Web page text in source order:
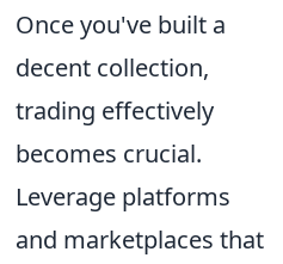
Once you've built a
decent collection,
trading effectively
becomes crucial.
Leverage platforms
and marketplaces that